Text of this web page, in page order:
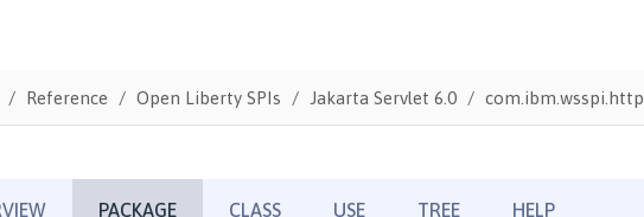
Reference Open Liberty SPIs Jakarta Servlet 6.0 com.ibm.wsspi.http